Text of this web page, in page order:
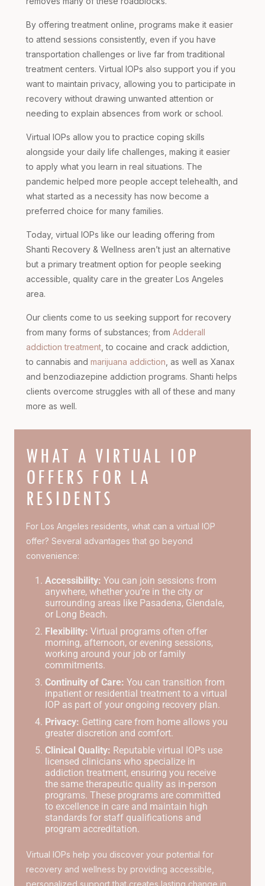
By offering treatment online, programs make it easier
to attend sessions consistently, even if you have
transportation challenges or live far from traditional
treatment centers. Virtual IOPs also support you if you
want to maintain privacy, allowing you to participate in
recovery without drawing unwanted attention or
needing to explain absences from work or school.
Virtual IOPs allow you to practice coping skills
alongside your daily life challenges, making it easier
to apply what you learn in real situations. The
pandemic helped more people accept telehealth, and
what started as a necessity has now become a
preferred choice for many families.
Today, virtual IOPs like our leading offering from
Shanti Recovery & Wellness aren’t just an alternative
but a primary treatment option for people seeking
accessible, quality care in the greater Los Angeles
area.
Our clients come to us seeking support for recovery
from many forms of substances; from Adderall
addiction treatment, to cocaine and crack addiction,
to cannabis and marijuana addiction, as well as Xanax
and benzodiazepine addiction programs. Shanti helps
clients overcome struggles with all of these and many
more as well.
WHAT A VIRTUAL IOP
OFFERS FOR LA
RESIDENTS
For Los Angeles residents, what can a virtual IOP
offer? Several advantages that go beyond
convenience:
Accessibility: You can join sessions from
anywhere, whether you’re in the city or
surrounding areas like Pasadena, Glendale,
or Long Beach.
Flexibility: Virtual programs often offer
morning, afternoon, or evening sessions,
working around your job or family
commitments.
Continuity of Care: You can transition from
inpatient or residential treatment to a virtual
IOP as part of your ongoing recovery plan.
Privacy: Getting care from home allows you
greater discretion and comfort.
Clinical Quality: Reputable virtual IOPs use
licensed clinicians who specialize in
addiction treatment, ensuring you receive
the same therapeutic quality as in-person
programs. These programs are committed
to excellence in care and maintain high
standards for staff qualifications and
program accreditation.
Virtual IOPs help you discover your potential for
recovery and wellness by providing accessible,